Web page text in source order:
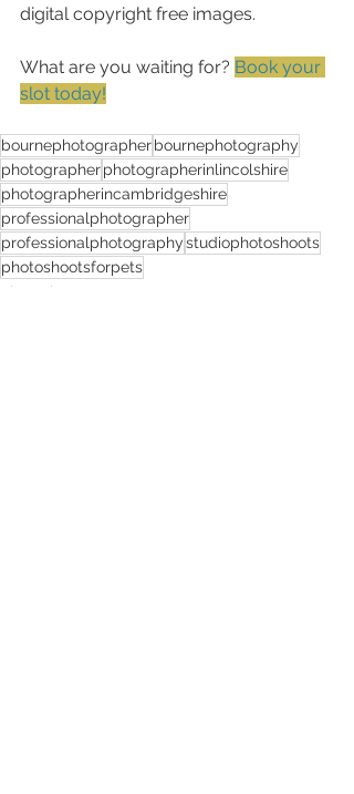
digital copyright free images.
What are you waiting for? Book your
slot today!
bournephotographerbournephotography
photographerphotographerinlincolshire
photographerincambridgeshire
professionalphotographer
professionalphotographystudiophotoshoots
photoshootsforpets
Photoshoots